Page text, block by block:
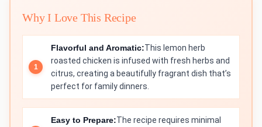
Why I Love This Recipe
Flavorful and Aromatic:This lemon herb
roasted chicken is infused with fresh herbs and
citrus, creating a beautifully fragrant dish that’s
perfect for family dinners.
Easy to Prepare:The recipe requires minimal